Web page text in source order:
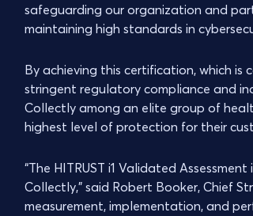
safeguarding our organization and
maintaining high standards in
By achieving this certification, which
stringent regulatory compliance and
Collectly among an elite group of
highest level of protection for their
“The HITRUST i1 Validated
Collectly,” said Robert Booker, Chief
measurement, implementation, and